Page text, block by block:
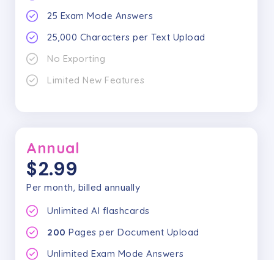
25 Exam Mode Answers
25,000 Characters per Text Upload
No Exporting
Limited New Features
Annual
$2.99
Per month, billed annually
Unlimited AI flashcards
200 Pages per Document Upload
Unlimited Exam Mode Answers